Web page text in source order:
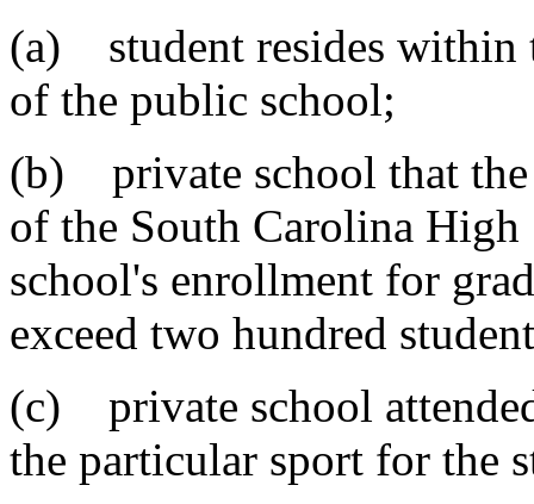
(a) student resides within
of the public school;
(b) private school that the
of the South Carolina High
school's enrollment for
exceed two hundred
(c) private school
the particular sport for the